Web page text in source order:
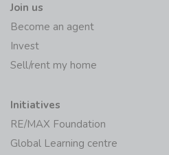
Join us
Become an agent
Invest
Sell/rent my home
Initiatives
RE/MAX Foundation
Global Learning centre